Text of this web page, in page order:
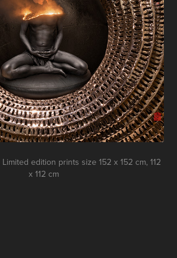
edition prints size 152 х 152 сm, 112
х 112 сm